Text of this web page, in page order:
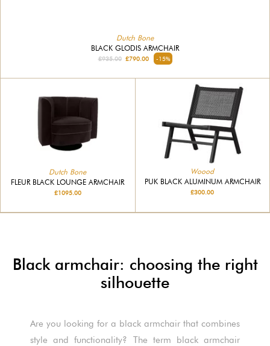
Dutch Bone
BLACK GLODIS ARMCHAIR
£935.00£790.00 -15%
Dutch Bone
FLEUR BLACK LOUNGE ARMCHAIR
£1095.00
Woood
PUK BLACK ALUMINUM ARMCHAIR
£300.00
Black armchair: choosing the right
silhouette
Are you looking for a black armchair that combines
style and functionality? The term black armchair